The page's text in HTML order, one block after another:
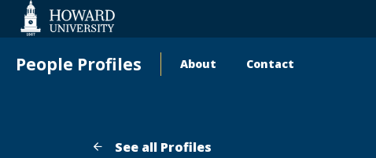
Accessibility
People Profiles
Main
About Contact
See all Profiles